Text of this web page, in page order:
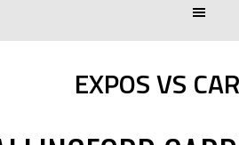
EXPOS VS